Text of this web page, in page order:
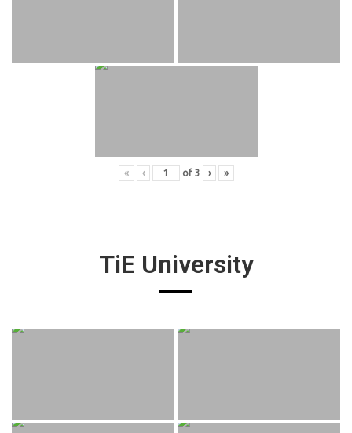
« ‹ of 3 › »
TiE University